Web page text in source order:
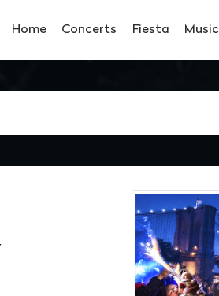
Home Concerts Fiesta Music